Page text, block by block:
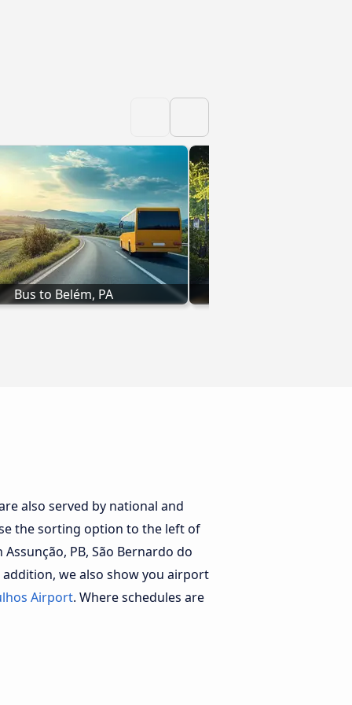
Bus to Belém, PA
also served by national and
the sorting option to the left of
PB, São Bernardo do
addition, we also show you airport
Airport. Where schedules are